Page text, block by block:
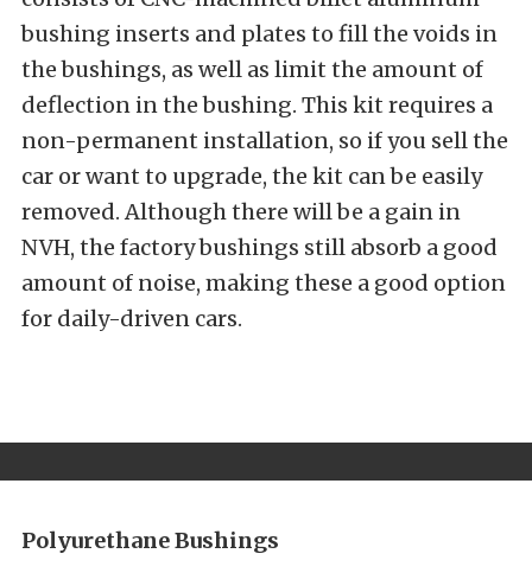
bushing inserts and plates to fill the voids in
the bushings, as well as limit the amount of
deflection in the bushing. This kit requires a
non-permanent installation, so if you sell the
car or want to upgrade, the kit can be easily
removed. Although there will be a gain in
NVH, the factory bushings still absorb a good
amount of noise, making these a good option
for daily-driven cars.
Polyurethane Bushings